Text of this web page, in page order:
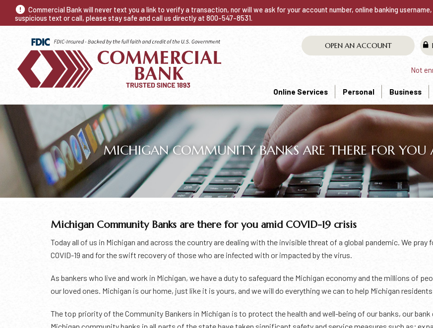
Commercial Bank will never text you a link to verify a transaction, nor will we ask for your account number, online banking
suspicious text or call, please stay safe and call us directly at 800-547-8531.
OPEN AN ACCOUNT
Not
Online Services Personal Business
MICHIGAN COMMUNITY BANKS ARE THERE FOR YOU
Michigan Community Banks are there for you amid COVID-19 crisis
Today all of us in Michigan and across the country are dealing with the invisible threat of a global pandemic. We
COVID-19 and for the swift recovery of those who are infected with or impacted by the virus.
As bankers who live and work in Michigan, we have a duty to safeguard the Michigan economy and the millions of
our loved ones. Michigan is our home, just like it is yours, and we will do everything we can to help Michigan
The top priority of the Community Bankers in Michigan is to protect the health and well-being of our banks, our